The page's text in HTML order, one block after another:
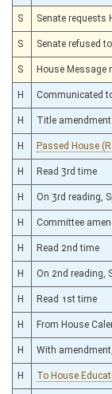
S Senate requests
S Senate refused
S House Message
H Communicated
H Title
H Passed House
H Read 3rd time
H On 3rd reading,
H Committee
H Read 2nd time
H On 2nd reading,
H Read 1st time
H From House
H With
H To House